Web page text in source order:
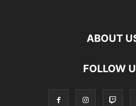
ABOUT
FOLLOW